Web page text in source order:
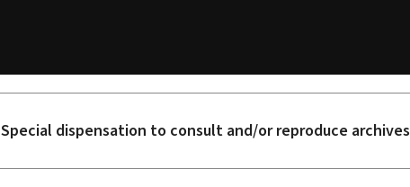
Sub-
sections
Special dispensation to consult and/or reproduce archives